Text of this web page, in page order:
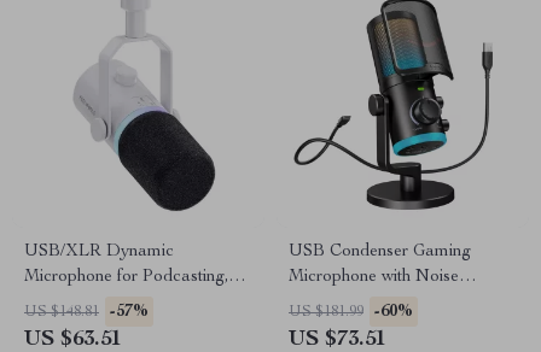
USB/XLR Dynamic
Microphone for Podcasting,
Gaming, Streaming &
Recording
US $148.81 -57%
US $63.51
USB Condenser Gaming
Microphone with Noise
Cancellation, RGB, and
Volume Balance
US $181.99 -60%
US $73.51